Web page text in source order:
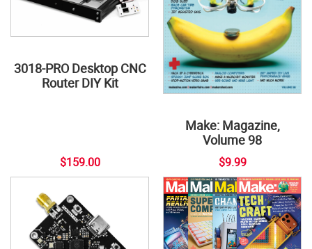
3018-PRO Desktop CNC
Router DIY Kit
$159.00
Make: Magazine,
Volume 98
$9.99